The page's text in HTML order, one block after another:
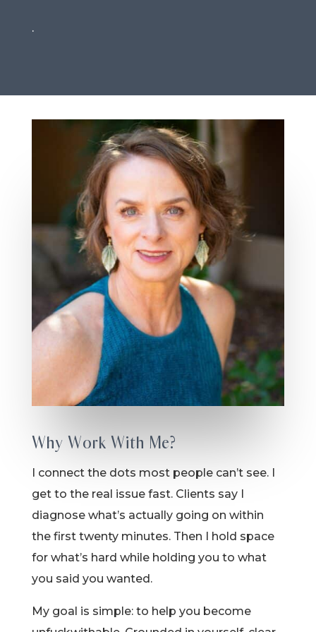
.
Why Work With Me?
I connect the dots most people can’t see. I
get to the real issue fast. Clients say I
diagnose what’s actually going on within
the first twenty minutes. Then I hold space
for what’s hard while holding you to what
you said you wanted.
My goal is simple: to help you become